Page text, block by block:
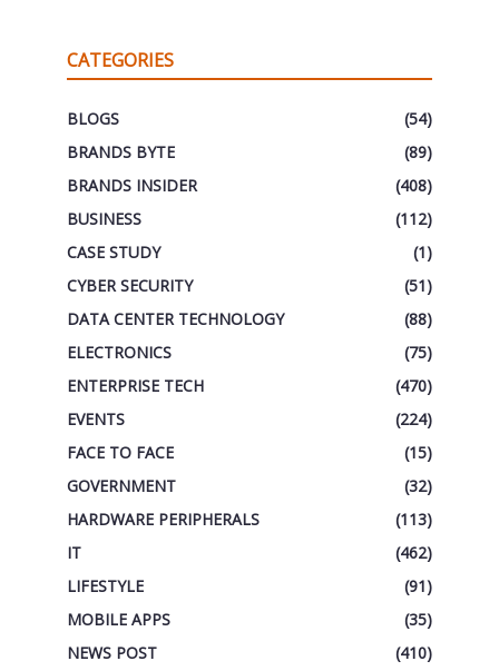
CATEGORIES
BLOGS
(54)
BRANDS BYTE
(89)
BRANDS INSIDER
(408)
BUSINESS
(112)
CASE STUDY
(1)
CYBER SECURITY
(51)
DATA CENTER TECHNOLOGY
(88)
ELECTRONICS
(75)
ENTERPRISE TECH
(470)
EVENTS
(224)
FACE TO FACE
(15)
GOVERNMENT
(32)
HARDWARE PERIPHERALS
(113)
IT
(462)
LIFESTYLE
(91)
MOBILE APPS
(35)
NEWS POST
(410)